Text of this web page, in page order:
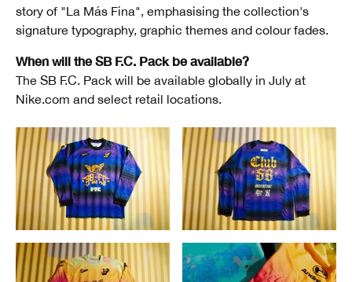
story of "La Más Fina", emphasising the collection's
signature typography, graphic themes and colour fades.
When will the SB F.C. Pack be available?
The SB F.C. Pack will be available globally in July at
Nike.com and select retail locations.